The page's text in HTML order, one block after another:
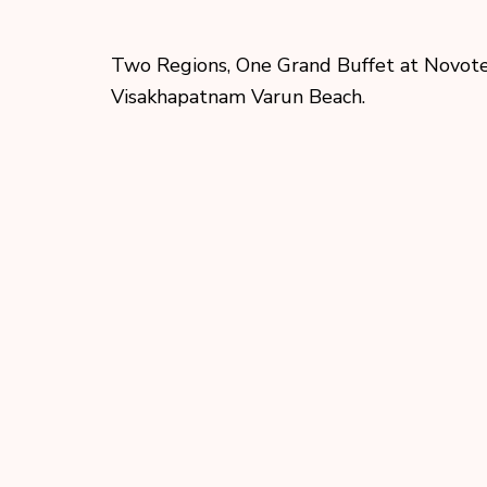
Two Regions, One Grand Buffet at
Visakhapatnam Varun Beach.